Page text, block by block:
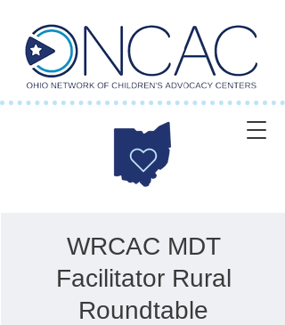
WRCAC MDT
Facilitator Rural
Roundtable